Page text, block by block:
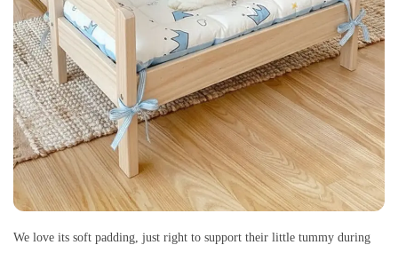
We love its soft padding, just right to support their little tummy during